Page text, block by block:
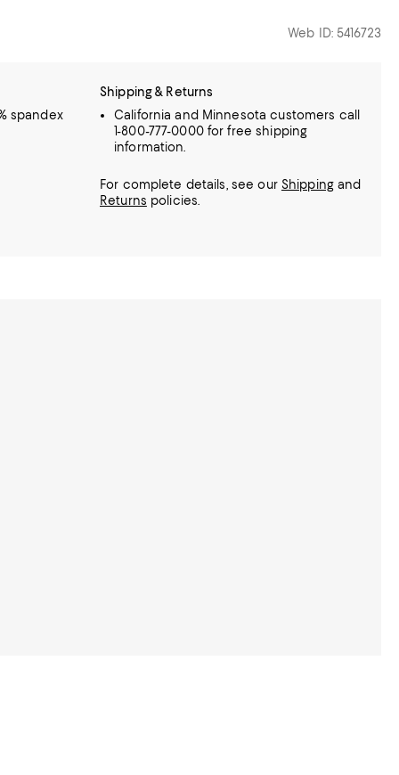
Web ID: 5416723
spandex
Shipping & Returns
California and Minnesota customers call
1-800-777-0000 for free shipping
information.
For complete details, see our Shippingand
Returns policies.